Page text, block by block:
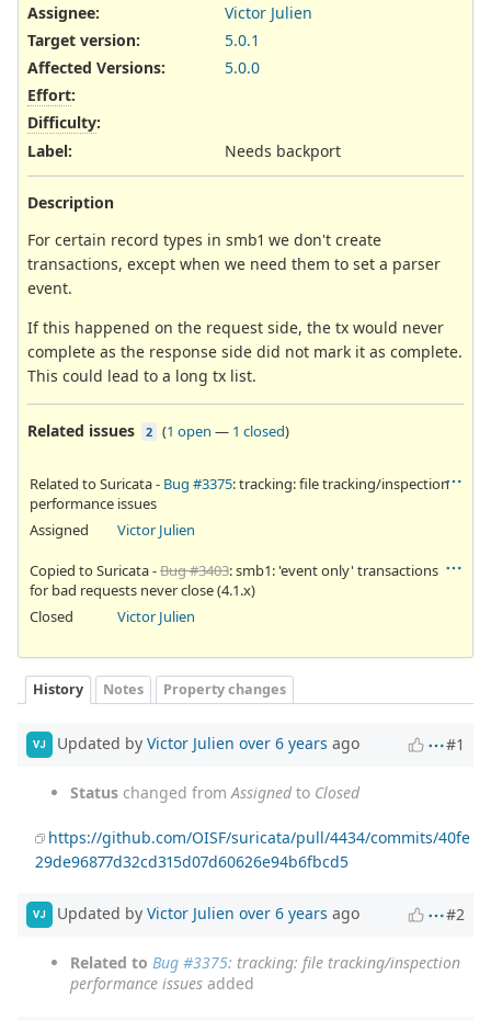
Assignee:
Victor Julien
Target version:
5.0.1
Affected Versions:
5.0.0
Effort:
Difficulty:
Label: Needs backport
Description
For certain record types in smb1 we don't create
transactions, except when we need them to set a parser
event.
If this happened on the request side, the tx would never
complete as the response side did not mark it as complete.
This could lead to a long tx list.
Related issues 2 (1 open — 1 closed)
Related to Suricata - Bug #3375: tracking: file tracking/inspection
performance issues
Assigned
Victor Julien
Copied to Suricata -Bug #3403: smb1: 'event only' transactions
for bad requests never close (4.1.x)
Closed
Victor Julien
History Notes Property changes
VJ Updated by Victor Julien over 6 years ago #1
Status changed fromAssignedto Closed
https://github.com/OISF/suricata/pull/4434/commits/40fe
29de96877d32cd315d07d60626e94b6fbcd5
VJ Updated by Victor Julien over 6 years ago #2
Related to Bug #3375: tracking: file tracking/inspection
performance issues added